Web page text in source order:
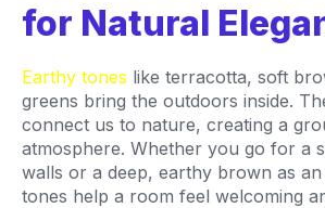
for Natural
Earthy tones like terracotta, soft
greens bring the outdoors inside.
connect us to nature, creating a
atmosphere. Whether you go for a
walls or a deep, earthy brown as
tones help a room feel welcoming